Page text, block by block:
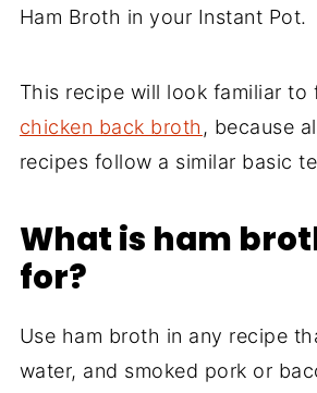
Ham Broth in your Instant Pot.
This recipe will look familiar to
chicken back broth , because
recipes follow a similar basic
What is ham
for?
Use ham broth in any recipe
water, and smoked pork or